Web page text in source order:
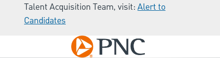
Talent Acquisition Team, visit: Alert to
Candidates
Skip to main content